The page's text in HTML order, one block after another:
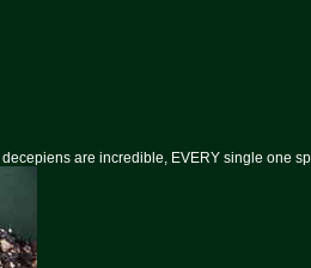
are incredible, EVERY single one